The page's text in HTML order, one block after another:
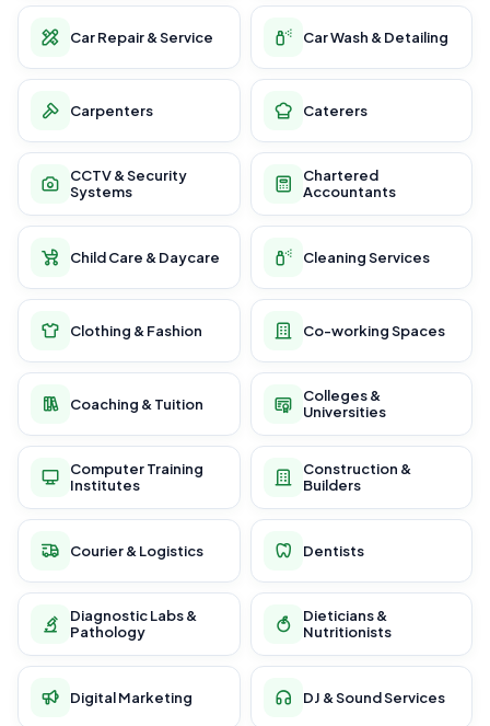
Car Repair & Service Car Wash & Detailing
Carpenters Caterers
CCTV & Security
Systems
Chartered
Accountants
Child Care & Daycare Cleaning Services
Clothing & Fashion Co-working Spaces
Coaching & Tuition
Colleges &
Universities
Computer Training
Institutes
Construction &
Builders
Courier & Logistics Dentists
Diagnostic Labs &
Pathology
Dieticians &
Nutritionists
Digital Marketing DJ & Sound Services